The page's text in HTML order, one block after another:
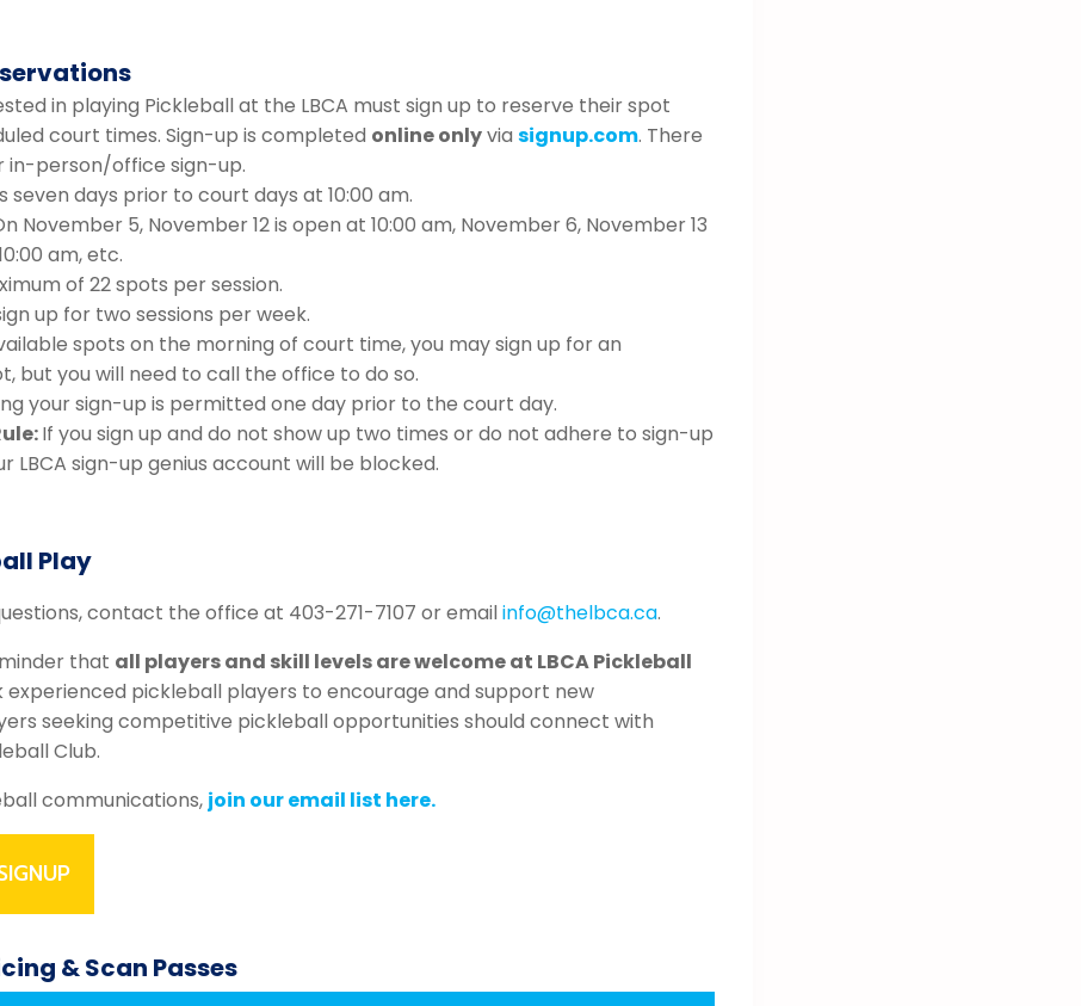
in playing Pickleball at the LBCA must sign up to reserve their spot
court times. Sign-up is completed online onlyvia signup.com. There
in-person/office sign-up.
seven days prior to court days at 10:00 am.
November 5, November 12 is open at 10:00 am, November 6, November 13
am, etc.
of 22 spots per session.
up for two sessions per week.
spots on the morning of court time, you may sign up for an
but you will need to call the office to do so.
your sign-up is permitted one day prior to the court day.
If you sign up and do not show up two times or do not adhere to sign-up
LBCA sign-up genius account will be blocked.
Play
contact the office at 403-271-7107 or emailinfo@thelbca.ca.
that all players and skill levels are welcome at LBCA Pickleball
experienced pickleball players to encourage and support new
seeking competitive pickleball opportunities should connect with
Club.
communications, join our email list here.
& Scan Passes